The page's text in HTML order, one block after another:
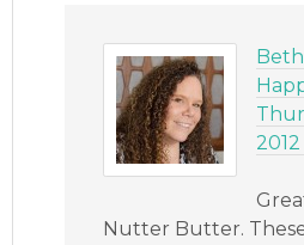
Nutter Butter.